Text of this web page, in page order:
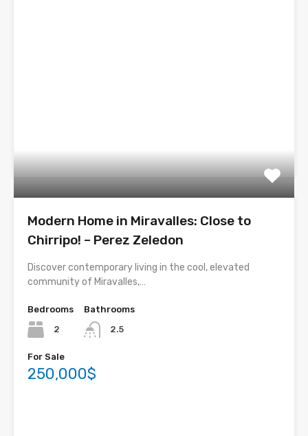
Modern Home in Miravalles: Close to
Chirripo! – Perez Zeledon
Discover contemporary living in the cool, elevated
community of Miravalles,…
Bedrooms
2
Bathrooms
2.5
For Sale
250,000$